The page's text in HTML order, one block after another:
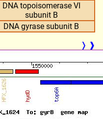
DNA topoisomerase VI
subunit B
DNA gyrase subunit B
❭ ❱